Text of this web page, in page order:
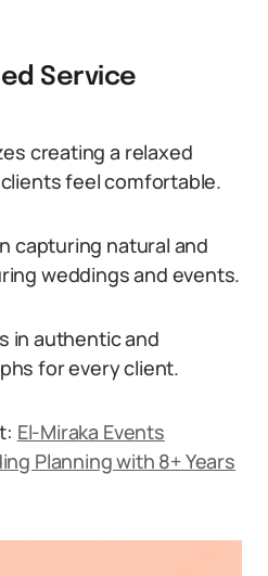
Service
creating a relaxed
feel comfortable.
capturing natural and
weddings and events.
in authentic and
for every client.
El-Miraka Events
Planning with 8+ Years